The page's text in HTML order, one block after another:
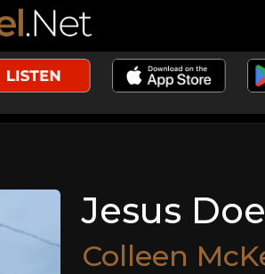
Jesus
Colleen